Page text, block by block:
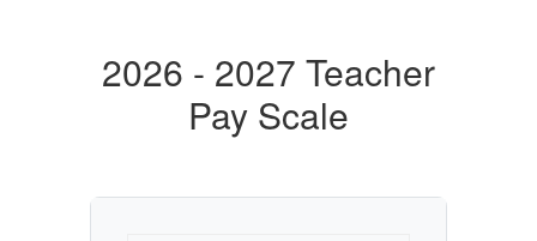
Compensation
2026 - 2027 Teacher
Pay Scale